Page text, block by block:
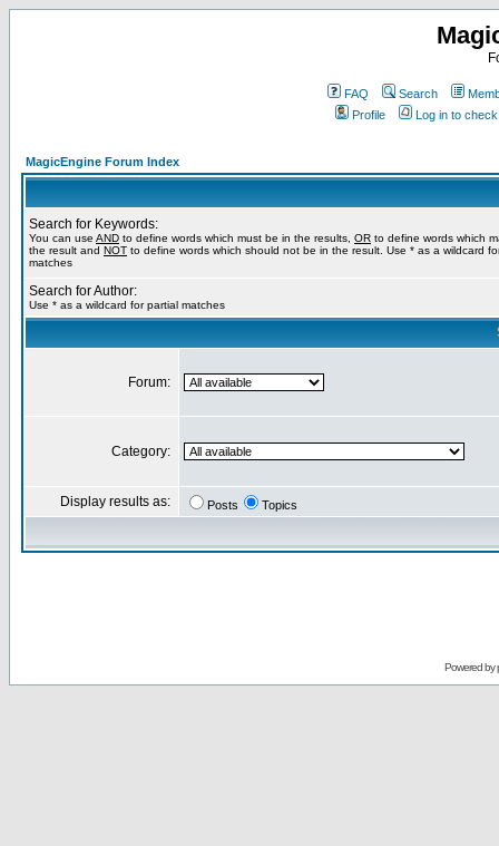
FAQ Search
Profile
Log in to
MagicEngine Forum Index
Search for Keywords:
You can use AND to define words which must be in the results, OR to define words which
the result and NOT to define words which should not be in the result. Use * as a wildcard
matches
Search for Author:
Use * as a wildcard for partial matches
Forum:
Category:
Display results as: Posts Topics
Powered by